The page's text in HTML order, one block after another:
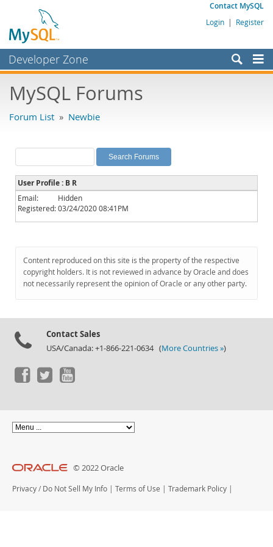
Contact MySQL
Login | Register
Developer Zone
Bugs
Labs
Planet MySQL
News and Events
Community
Downloads
Documentation
MySQL Forums
Forum List » Newbie
User Profile : B R
Email:
Hidden
Registered:03/24/2020 08:41PM
Content reproduced on this site is the property of the respective
copyright holders. It is not reviewed in advance by Oracle and does
not necessarily represent the opinion of Oracle or any other party.
Contact Sales
USA/Canada: +1-866-221-0634 (More Countries »)
© 2022 Oracle
Privacy / Do Not Sell My Info | Terms of Use | Trademark Policy |